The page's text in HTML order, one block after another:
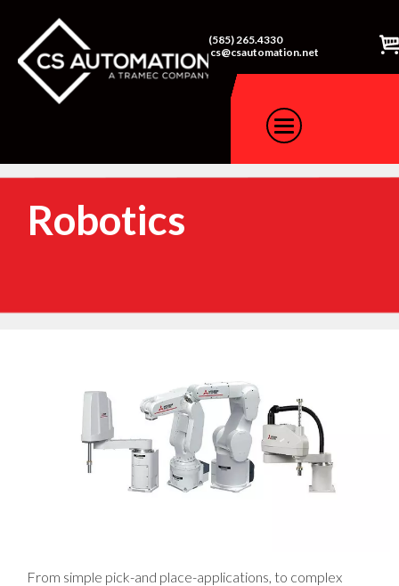
(585) 265.4330
cs@csautomation.net
Robotics
From simple pick-and place-applications, to complex